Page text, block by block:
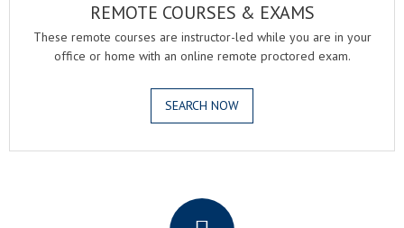
REMOTE COURSES & EXAMS
These remote courses are instructor-led while you are in your
office or home with an online remote proctored exam.
SEARCH NOW